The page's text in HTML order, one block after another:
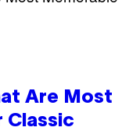
Are Most
Classic